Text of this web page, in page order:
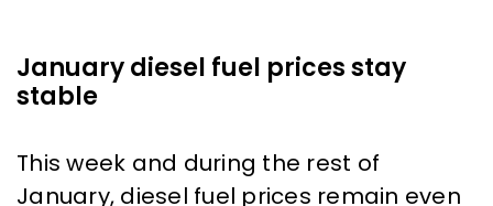
January diesel fuel prices stay
stable
This week and during the rest of
January, diesel fuel prices remain even